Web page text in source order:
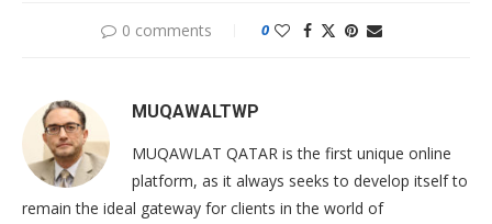
0 comments 0
MUQAWALTWP
MUQAWLAT QATAR is the first unique online
platform, as it always seeks to develop itself to
remain the ideal gateway for clients in the world of